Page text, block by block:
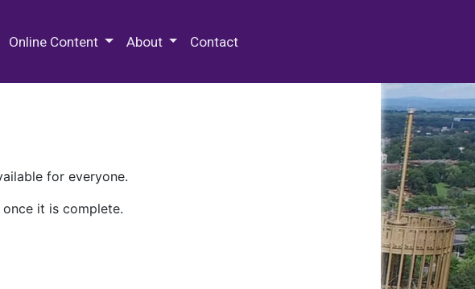
Online Content About Contact
for everyone.
it is complete.